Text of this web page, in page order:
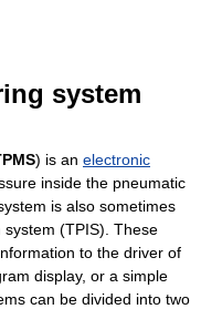
system
) is an electronic
inside the pneumatic
is also sometimes
(TPIS). These
to the driver of
display, or a simple
can be divided into two